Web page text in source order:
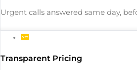
Urgent calls answered same day,
Transparent Pricing